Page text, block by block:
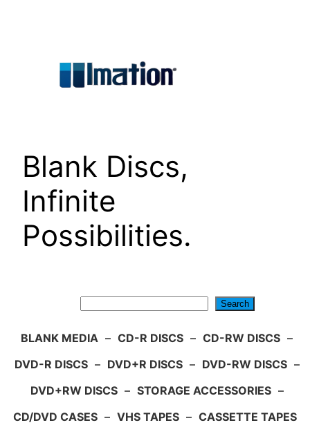
Blank Discs,
Infinite
Possibilities.
Search
BLANK MEDIA – CD-R DISCS – CD-RW DISCS –
DVD-R DISCS – DVD+R DISCS – DVD-RW DISCS –
DVD+RW DISCS – STORAGE ACCESSORIES –
CD/DVD CASES – VHS TAPES – CASSETTE TAPES